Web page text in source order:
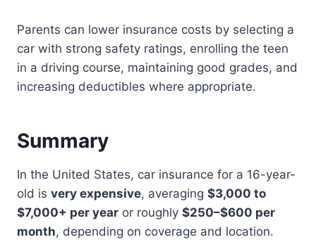
Parents can lower insurance costs by selecting a
car with strong safety ratings, enrolling the teen
in a driving course, maintaining good grades, and
increasing deductibles where appropriate.
Summary
In the United States, car insurance for a 16-year-
old is very expensive, averaging $3,000 to
$7,000+ per year or roughly $250–$600 per
month, depending on coverage and location.